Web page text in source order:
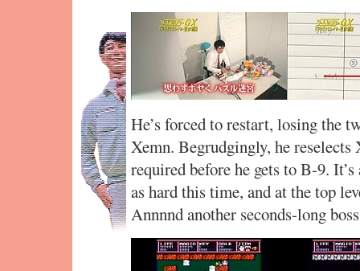
He’s forced to restart, losing the
Xemn. Begrudgingly, he
required before he gets to B-9.
as hard this time, and at the top
Annnnd another seconds-long